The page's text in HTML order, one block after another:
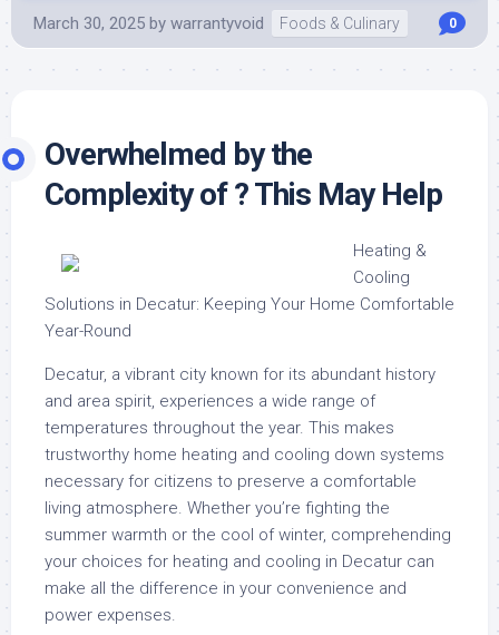
March 30, 2025 by warrantyvoid Foods & Culinary 0
Overwhelmed by the
Complexity of ? This May Help
Heating &
Cooling
Solutions in Decatur: Keeping Your Home Comfortable
Year-Round
Decatur, a vibrant city known for its abundant history
and area spirit, experiences a wide range of
temperatures throughout the year. This makes
trustworthy home heating and cooling down systems
necessary for citizens to preserve a comfortable
living atmosphere. Whether you’re fighting the
summer warmth or the cool of winter, comprehending
your choices for heating and cooling in Decatur can
make all the difference in your convenience and
power expenses.